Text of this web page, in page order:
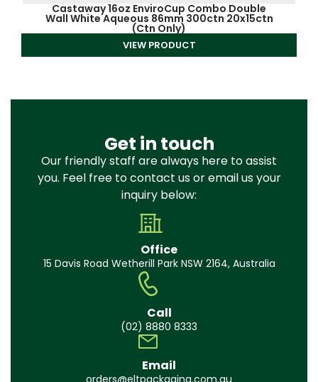
Castaway 16oz EnviroCup Combo Double
Wall White Aqueous 86mm 300ctn 20x15ctn
(Ctn Only)
VIEW PRODUCT
Get in touch
Our friendly staff are always here to assist
you. Feel free to contact us or email us your
inquiry below:
Office
15 Davis Road Wetherill Park NSW 2164, Australia
Call
(02) 8880 8333
Email